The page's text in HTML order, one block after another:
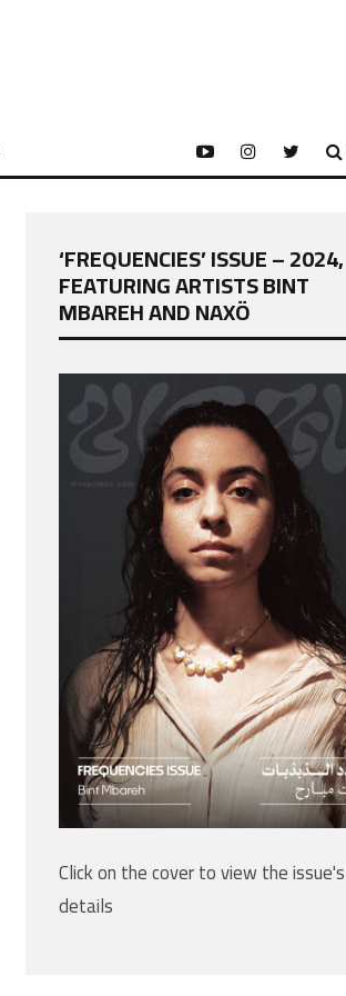
‘FREQUENCIES’ ISSUE – 2024,
FEATURING ARTISTS BINT
MBAREH AND NAXÖ
Click on the cover to view the issue's
details